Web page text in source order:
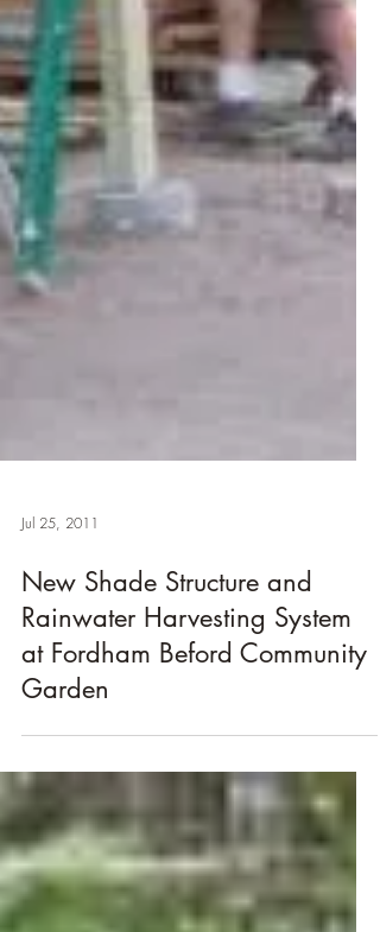
Jul 25, 2011
New Shade Structure and
Rainwater Harvesting System
at Fordham Beford Community